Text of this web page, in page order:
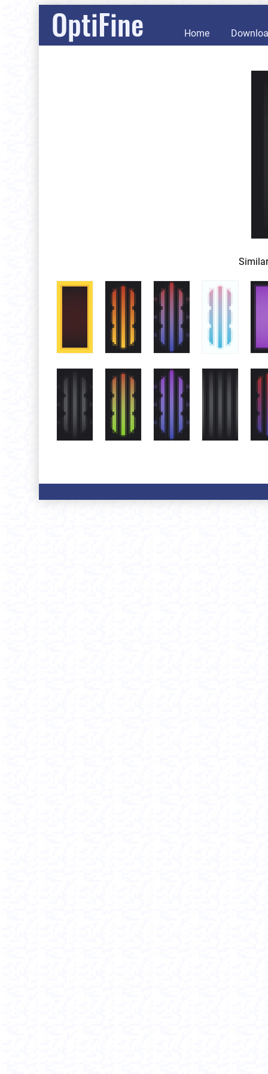
OptiFine Home